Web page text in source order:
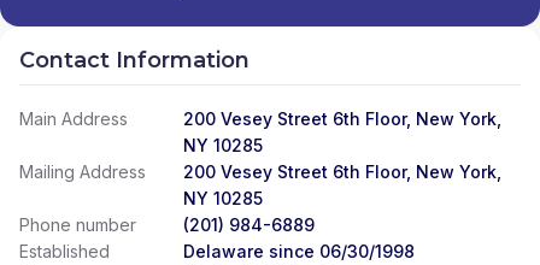
Contact Information
Main Address
200 Vesey Street 6th Floor, New York,
NY 10285
Mailing Address
200 Vesey Street 6th Floor, New York,
NY 10285
Phone number
(201) 984-6889
Established
Delaware since 06/30/1998